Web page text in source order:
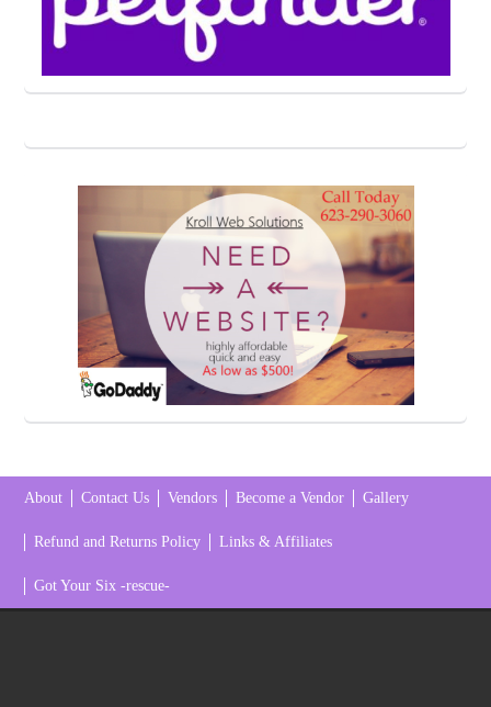
About Contact Us Vendors Become a Vendor Gallery
Refund and Returns Policy Links & Affiliates
Got Your Six -rescue-